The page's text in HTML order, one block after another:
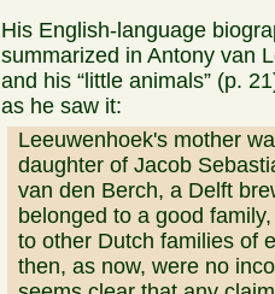
His English-language
summarized in Antony van
and his “little animals” (p.
as he saw it:
Leeuwenhoek's mother
daughter of Jacob
van den Berch, a Delft
belonged to a good
to other Dutch families of
then, as now, were no